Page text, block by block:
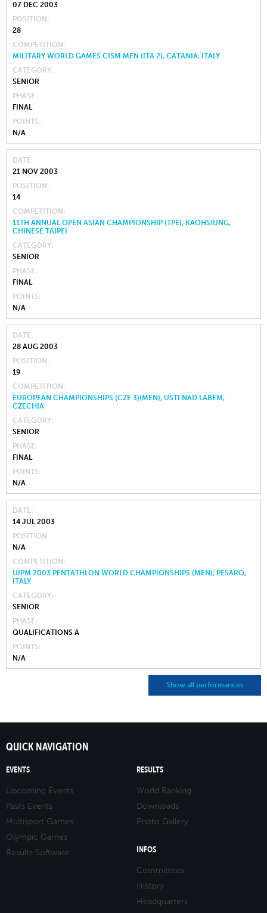
07 DEC 2003
POSITION
28
COMPETITION
MILITARY WORLD GAMES CISM MEN (ITA 2), CATANIA, ITALY
CATEGORY
SENIOR
PHASE
FINAL
POINTS
N/A
DATE
21 NOV 2003
POSITION
14
COMPETITION
11TH ANNUAL OPEN ASIAN CHAMPIONSHIP (TPE), KAOHSIUNG,
CHINESE TAIPEI
CATEGORY
SENIOR
PHASE
FINAL
POINTS
N/A
DATE
28 AUG 2003
POSITION
19
COMPETITION
EUROPEAN CHAMPIONSHIPS (CZE 3)(MEN), USTI NAD LABEM,
CZECHIA
CATEGORY
SENIOR
PHASE
FINAL
POINTS
N/A
DATE
14 JUL 2003
POSITION
N/A
COMPETITION
UIPM 2003 PENTATHLON WORLD CHAMPIONSHIPS (MEN), PESARO,
ITALY
CATEGORY
SENIOR
PHASE
QUALIFICATIONS A
POINTS
N/A
Show all performances
QUICK NAVIGATION
EVENTS
Upcoming Events
Pasts Events
Multisport Games
Olympic Games
Results Software
RESULTS
World Ranking
Downloads
Photo Gallery
INFOS
Committees
History
Headquarters